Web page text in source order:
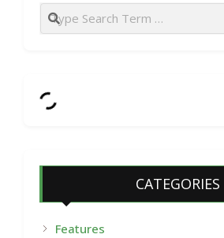
Search
CATEGORIES
Features